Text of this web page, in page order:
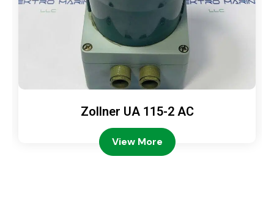
Zollner UA 115-2 AC
View More